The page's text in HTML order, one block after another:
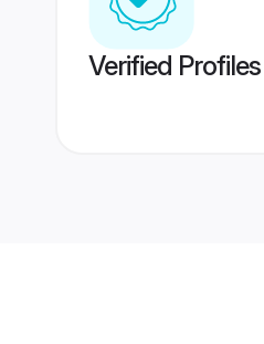
Verified